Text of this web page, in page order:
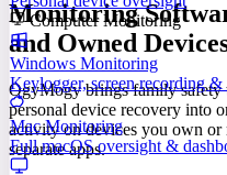
Computer Monitoring
Windows Monitoring
Keylogger, screen recording &
Mac Monitoring
Full macOS oversight &
Monitoring
and Owned
OgyMogy brings family
personal device recovery into
activity on devices you own or
separate apps.